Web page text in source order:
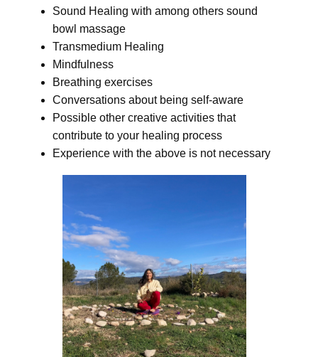
Sound Healing with among others sound
bowl massage
Transmedium Healing
Mindfulness
Breathing exercises
Conversations about being self-aware
Possible other creative activities that
contribute to your healing process
Experience with the above is not necessary